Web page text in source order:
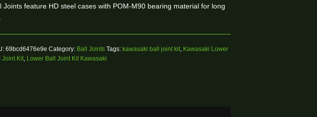
Joints feature HD steel cases with POM-M90 bearing material for long
69bcd6476e9e Category: Ball Joints Tags: kawasaki ball joint kit, Kawasaki Lower
Joint Kit, Lower Ball Joint Kit Kawasaki